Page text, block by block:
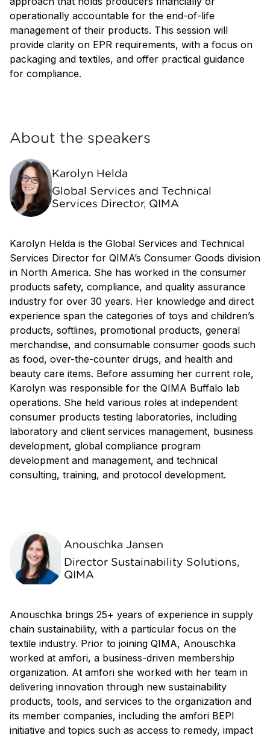
operationally accountable for the end-of-life
management of their products. This session will
provide clarity on EPR requirements, with a focus on
packaging and textiles, and offer practical guidance
for compliance.
About the speakers
Karolyn Helda
Global Services and Technical
Services Director, QIMA
Karolyn Helda is the Global Services and Technical
Services Director for QIMA’s Consumer Goods division
in North America. She has worked in the consumer
products safety, compliance, and quality assurance
industry for over 30 years. Her knowledge and direct
experience span the categories of toys and children’s
products, softlines, promotional products, general
merchandise, and consumable consumer goods such
as food, over-the-counter drugs, and health and
beauty care items. Before assuming her current role,
Karolyn was responsible for the QIMA Buffalo lab
operations. She held various roles at independent
consumer products testing laboratories, including
laboratory and client services management, business
development, global compliance program
development and management, and technical
consulting, training, and protocol development.
Anouschka Jansen
Director Sustainability Solutions,
QIMA
Anouschka brings 25+ years of experience in supply
chain sustainability, with a particular focus on the
textile industry. Prior to joining QIMA, Anouschka
worked at amfori, a business-driven membership
organization. At amfori she worked with her team in
delivering innovation through new sustainability
products, tools, and services to the organization and
its member companies, including the amfori BEPI
initiative and topics such as access to remedy, impact